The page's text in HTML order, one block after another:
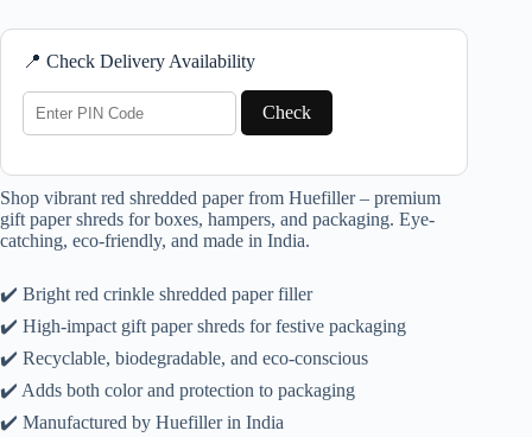
Paper,
Paper
Shreds
Huefiller
📍 Check Delivery Availability
Check
Shop vibrant red shredded paper from Huefiller – premium
gift paper shreds for boxes, hampers, and packaging. Eye-
catching, eco-friendly, and made in India.
✔️ Bright red crinkle shredded paper filler
✔️ High-impact gift paper shreds for festive packaging
✔️ Recyclable, biodegradable, and eco-conscious
✔️ Adds both color and protection to packaging
✔️ Manufactured by Huefiller in India